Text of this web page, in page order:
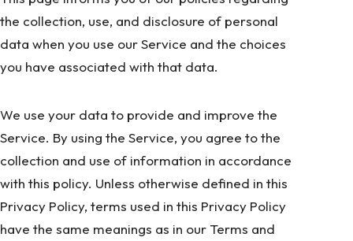
the collection, use, and disclosure of personal
data when you use our Service and the choices
you have associated with that data.
We use your data to provide and improve the
Service. By using the Service, you agree to the
collection and use of information in accordance
with this policy. Unless otherwise defined in this
Privacy Policy, terms used in this Privacy Policy
have the same meanings as in our Terms and